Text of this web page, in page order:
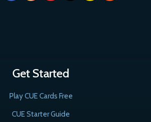
Get Started
Play CUE Cards Free
CUE Starter Guide